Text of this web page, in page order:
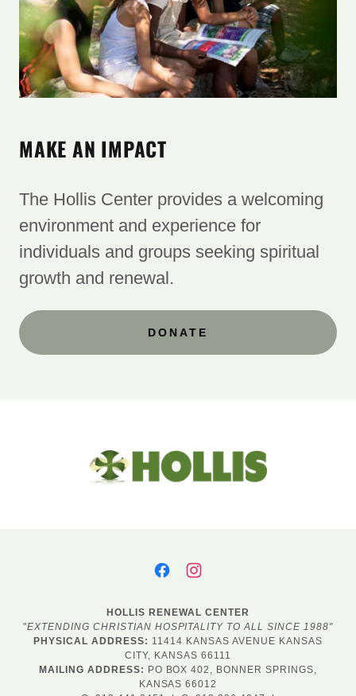
MAKE AN IMPACT
The Hollis Center provides a welcoming
environment and experience for ​
individuals and groups seeking spiritual
growth and renewal.
DONATE
HOLLIS RENEWAL CENTER
"EXTENDING CHRISTIAN HOSPITALITY TO ALL SINCE 1988"
PHYSICAL ADDRESS: 11414 KANSAS AVENUE KANSAS
CITY, KANSAS 66111
MAILING ADDRESS: PO BOX 402, BONNER SPRINGS,
KANSAS 66012